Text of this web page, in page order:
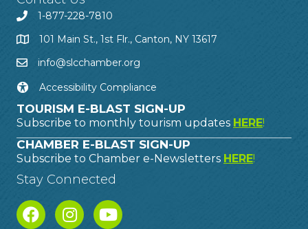
1-877-228-7810
101 Main St., 1st Flr., Canton, NY 13617
info@slcchamber.org
Accessibility Compliance
TOURISM E-BLAST SIGN-UP
Subscribe to monthly tourism updates HERE!
CHAMBER E-BLAST SIGN-UP
Subscribe to Chamber e-Newsletters HERE!
Stay Connected